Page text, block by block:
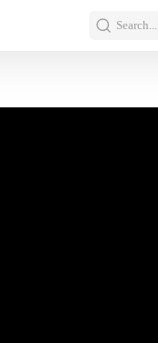
Search...